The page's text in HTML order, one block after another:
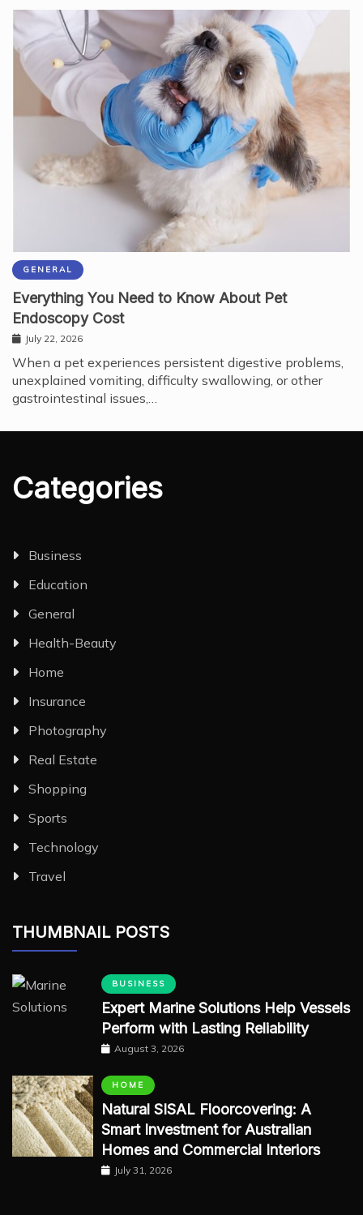
GENERAL
Everything You Need to Know About Pet
Endoscopy Cost
July 22, 2026
When a pet experiences persistent digestive problems,
unexplained vomiting, difficulty swallowing, or other
gastrointestinal issues,…
Categories
Business
Education
General
Health-Beauty
Home
Insurance
Photography
Real Estate
Shopping
Sports
Technology
Travel
THUMBNAIL POSTS
BUSINESS
Expert Marine Solutions Help Vessels
Perform with Lasting Reliability
August 3, 2026
HOME
Natural SISAL Floorcovering: A
Smart Investment for Australian
Homes and Commercial Interiors
July 31, 2026